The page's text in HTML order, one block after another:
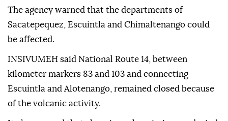
The agency warned that the departments of
Sacatepequez, Escuintla and Chimaltenango could
be affected.
INSIVUMEH said National Route 14, between
kilometer markers 83 and 103 and connecting
Escuintla and Alotenango, remained closed because
of the volcanic activity.